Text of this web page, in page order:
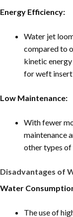
Energy Efficiency:
Water jet
compared to
kinetic
for weft
Low Maintenance:
With fewer
maintenance
other types of
Disadvantages of
Water
The use of